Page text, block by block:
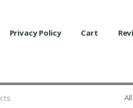
Privacy Policy Cart